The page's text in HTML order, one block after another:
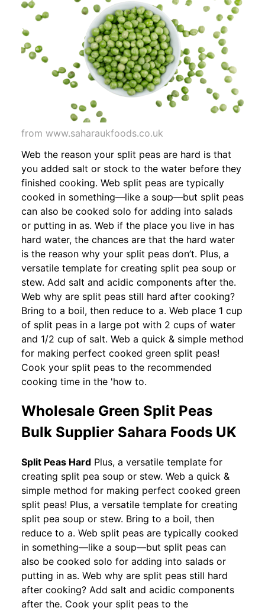
from www.saharaukfoods.co.uk
Web the reason your split peas are hard is that
you added salt or stock to the water before they
finished cooking. Web split peas are typically
cooked in something—like a soup—but split peas
can also be cooked solo for adding into salads
or putting in as. Web if the place you live in has
hard water, the chances are that the hard water
is the reason why your split peas don’t. Plus, a
versatile template for creating split pea soup or
stew. Add salt and acidic components after the.
Web why are split peas still hard after cooking?
Bring to a boil, then reduce to a. Web place 1 cup
of split peas in a large pot with 2 cups of water
and 1/2 cup of salt. Web a quick & simple method
for making perfect cooked green split peas!
Cook your split peas to the recommended
cooking time in the 'how to.
Wholesale Green Split Peas
Bulk Supplier Sahara Foods UK
Split Peas Hard Plus, a versatile template for
creating split pea soup or stew. Web a quick &
simple method for making perfect cooked green
split peas! Plus, a versatile template for creating
split pea soup or stew. Bring to a boil, then
reduce to a. Web split peas are typically cooked
in something—like a soup—but split peas can
also be cooked solo for adding into salads or
putting in as. Web why are split peas still hard
after cooking? Add salt and acidic components
after the. Cook your split peas to the